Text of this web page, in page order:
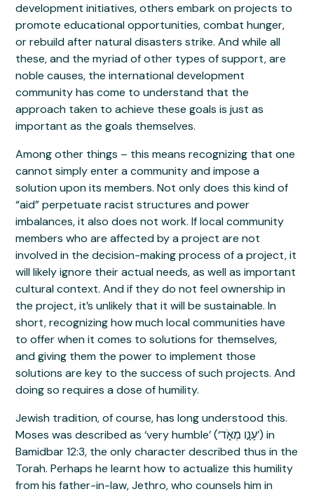
development initiatives, others embark on projects to
promote educational opportunities, combat hunger,
or rebuild after natural disasters strike. And while all
these, and the myriad of other types of support, are
noble causes, the international development
community has come to understand that the
approach taken to achieve these goals is just as
important as the goals themselves.
Among other things – this means recognizing that one
cannot simply enter a community and impose a
solution upon its members. Not only does this kind of
“aid” perpetuate racist structures and power
imbalances, it also does not work. If local community
members who are affected by a project are not
involved in the decision-making process of a project, it
will likely ignore their actual needs, as well as important
cultural context. And if they do not feel ownership in
the project, it’s unlikely that it will be sustainable. In
short, recognizing how much local communities have
to offer when it comes to solutions for themselves,
and giving them the power to implement those
solutions are key to the success of such projects. And
doing so requires a dose of humility.
Jewish tradition, of course, has long understood this.
Moses was described as ‘very humble’ (‘עָנָ֣ו מְאֹ֑ד’) in
Bamidbar 12:3, the only character described thus in the
Torah. Perhaps he learnt how to actualize this humility
from his father-in-law, Jethro, who counsels him in